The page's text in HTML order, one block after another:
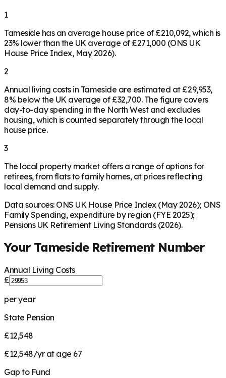
1
Tameside has an average house price of £210,092, which is
23% lower than the UK average of £271,000 (ONS UK
House Price Index, May 2026).
2
Annual living costs in Tameside are estimated at £29,953,
8% below the UK average of £32,700. The figure covers
day-to-day spending in the North West and excludes
housing, which is counted separately through the local
house price.
3
The local property market offers a range of options for
retirees, from flats to family homes, at prices reflecting
local demand and supply.
Data sources: ONS UK House Price Index (May 2026); ONS
Family Spending, expenditure by region (FYE 2025);
Pensions UK Retirement Living Standards (2026).
Your TamesideRetirement Number
Annual Living Costs
£
per year
State Pension
£12,548
£12,548/yr at age 67
Gap to Fund